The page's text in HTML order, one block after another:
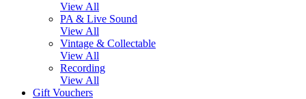
View All
PA & Live Sound
View All
Vintage & Collectable
View All
Recording
View All
Gift Vouchers